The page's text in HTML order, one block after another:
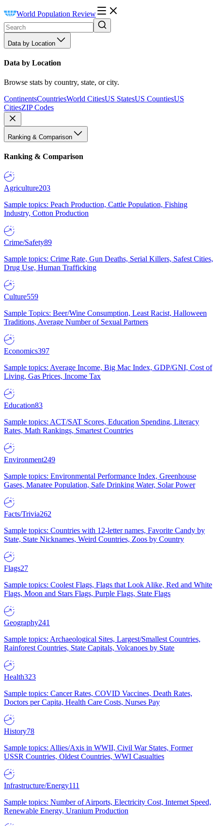
World Population Review
Data by Location
Data by Location
Browse stats by country, state, or city.
ContinentsCountriesWorld CitiesUS StatesUS CountiesUS
CitiesZIP Codes
Ranking & Comparison
Ranking & Comparison
Agriculture203
Sample topics: Peach Production, Cattle Population, Fishing
Industry, Cotton Production
Crime/Safety89
Sample topics: Crime Rate, Gun Deaths, Serial Killers, Safest Cities,
Drug Use, Human Trafficking
Culture559
Sample Topics: Beer/Wine Consumption, Least Racist, Halloween
Traditions, Average Number of Sexual Partners
Economics397
Sample topics: Average Income, Big Mac Index, GDP/GNI, Cost of
Living, Gas Prices, Income Tax
Education83
Sample topics: ACT/SAT Scores, Education Spending, Literacy
Rates, Math Rankings, Smartest Countries
Environment249
Sample topics: Environmental Performance Index, Greenhouse
Gases, Manatee Population, Safe Drinking Water, Solar Power
Facts/Trivia262
Sample topics: Countries with 12-letter names, Favorite Candy by
State, State Nicknames, Weird Countries, Zoos by Country
Flags27
Sample topics: Coolest Flags, Flags that Look Alike, Red and White
Flags, Moon and Stars Flags, Purple Flags, State Flags
Geography241
Sample topics: Archaeological Sites, Largest/Smallest Countries,
Rainforest Countries, State Capitals, Volcanoes by State
Health323
Sample topics: Cancer Rates, COVID Vaccines, Death Rates,
Doctors per Capita, Health Care Costs, Nurses Pay
History78
Sample topics: Allies/Axis in WWII, Civil War States, Former
USSR Countries, Oldest Countries, WWI Casualties
Infrastructure/Energy111
Sample topics: Number of Airports, Electricity Cost, Internet Speed,
Renewable Energy, Uranium Production